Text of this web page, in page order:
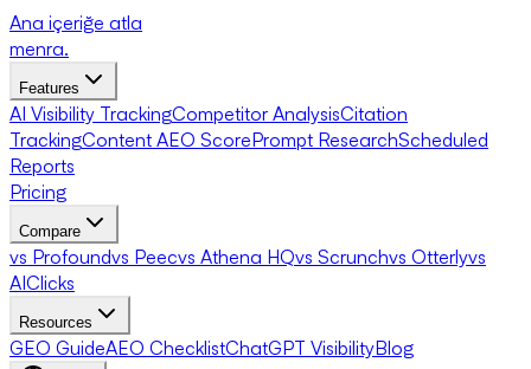
Ana içeriğe atla
menra.
Features
AI Visibility TrackingCompetitor AnalysisCitation
TrackingContent AEO ScorePrompt ResearchScheduled
Reports
Pricing
Compare
vs Profoundvs Peecvs Athena HQvs Scrunchvs Otterlyvs
AIClicks
Resources
GEO GuideAEO ChecklistChatGPT VisibilityBlog